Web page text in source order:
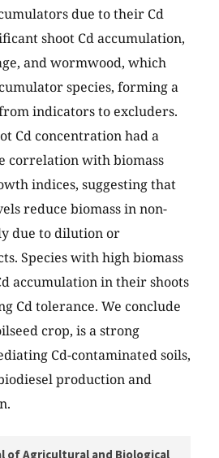
due to their Cd
shoot Cd accumulation,
and wormwood, which
species, forming a
indicators to excluders.
Cd concentration had a
correlation with biomass
indices, suggesting that
reduce biomass in non-
due to dilution or
Species with high biomass
accumulation in their shoots
Cd tolerance. We conclude
crop, is a strong
Cd-contaminated soils,
production and
of Agricultural and Biological